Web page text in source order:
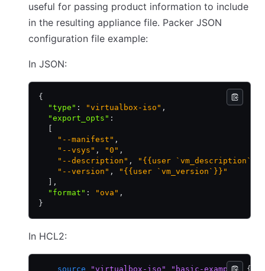
useful for passing product information to include
in the resulting appliance file. Packer JSON
configuration file example:
In JSON:
{
  "type"
: "virtualbox-iso" ,
  "export_opts"
:
    "--manifest"
,
    "--vsys"
, "0" ,
    "--description"
,
"{{user `vm_description`}}"
    "--version"
,
"{{user `vm_version`}}"
,
  "format"
: "ova" ,
}
In HCL2:
    source
"virtualbox-iso" "basic-example" {